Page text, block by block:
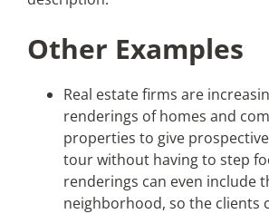
Other Examples
Real estate firms are
renderings of homes and
properties to give
tour without having to step
renderings can even include
neighborhood, so the clients